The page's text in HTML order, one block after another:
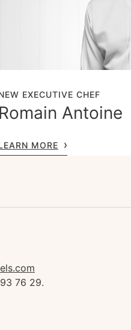
EXECUTIVE CHEF
Romain Antoine
MORE
76 29.